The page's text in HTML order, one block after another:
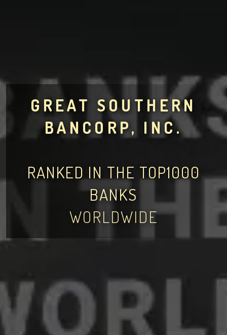
GREAT SOUTHERN
BANCORP, INC.
RANKED IN THE TOP1000
BANKS
WORLDWIDE